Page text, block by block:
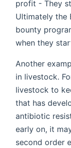
profit - They
Ultimately the
bounty
when they
Another
in livestock.
livestock to
that has
antibiotic
early on, it
second order